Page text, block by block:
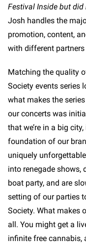
Festival Inside but
Josh handles the
promotion, content,
with different
Matching the quality
Society events series
what makes the
our concerts was
that we’re in a big
foundation of our
uniquely
into renegade shows,
boat party, and are
setting of our parties
Society. What makes
all. You might get a
infinite free cannabis,